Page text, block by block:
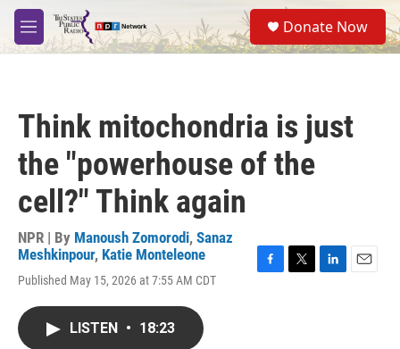
Skip to main content
M
e
S
e
a
Donate Now
Think mitochondria is just
the "powerhouse of the
cell?" Think again
NPR | By Manoush Zomorodi, Sanaz
Meshkinpour, Katie Monteleone
Published May 15, 2026 at 7:55 AM CDT
LISTEN • 18:23